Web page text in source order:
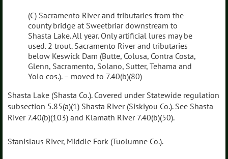
(C) Sacramento River and tributaries from the
county bridge at Sweetbriar downstream to
Shasta Lake. All year. Only artificial lures may be
used. 2 trout. Sacramento River and tributaries
below Keswick Dam (Butte, Colusa, Contra Costa,
Glenn, Sacramento, Solano, Sutter, Tehama and
Yolo cos.). – moved to 7.40(b)(80)
Shasta Lake (Shasta Co.). Covered under Statewide regulation
subsection 5.85(a)(1) Shasta River (Siskiyou Co.). See Shasta
River 7.40(b)(103) and Klamath River 7.40(b)(50).
Stanislaus River, Middle Fork (Tuolumne Co.).